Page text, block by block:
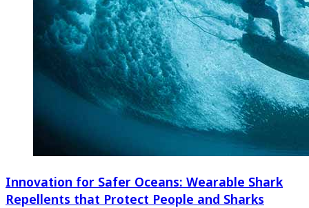
Innovation for Safer Oceans: Wearable Shark
Repellents that Protect People and Sharks